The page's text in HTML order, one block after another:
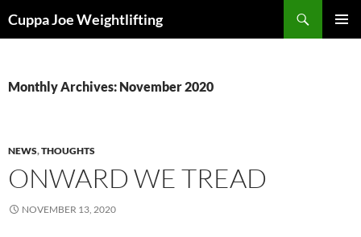
toCuppa Joe Weightlifting
Monthly Archives: November 2020
NEWS,THOUGHTS
ONWARD WE TREAD
NOVEMBER 13, 2020